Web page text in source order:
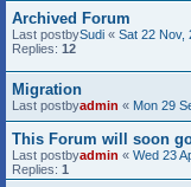
Archived Forum
Last postbySudi « Sat 22 Nov,
Replies: 12
Migration
Last postbyadmin « Mon 29
This Forum will soon
Last postbyadmin « Wed 23
Replies: 1